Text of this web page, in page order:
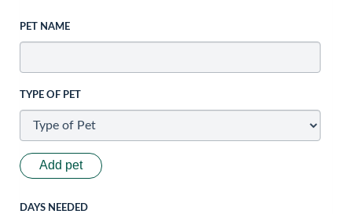
PET NAME
TYPE OF PET
Add pet
DAYS NEEDED